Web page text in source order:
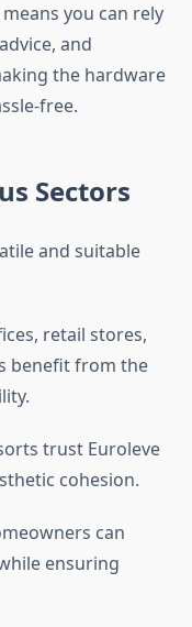
you can rely
and
the hardware
free.
Sectors
and suitable
retail stores,
benefit from the
trust Euroleve
cohesion.
can
ensuring